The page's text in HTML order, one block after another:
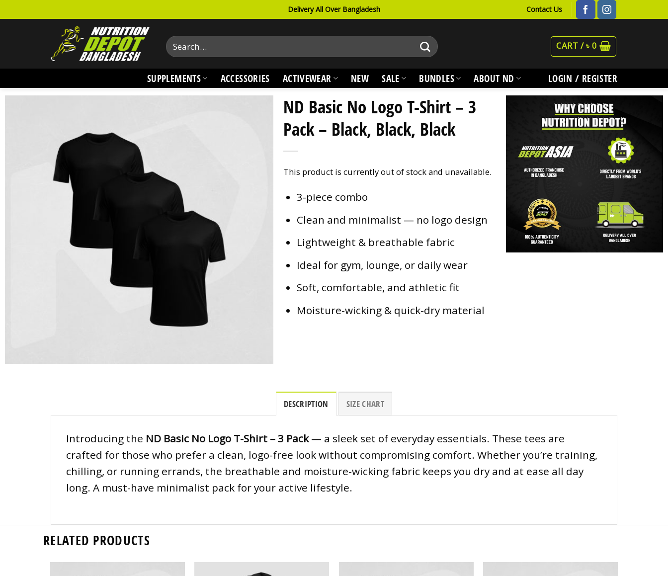
Delivery All Over Bangladesh Contact Us
Search
for:
CART /৳ 0
SUPPLEMENTS ACCESSORIES ACTIVEWEAR NEW SALE BUNDLES ABOUT ND LOGIN / REGISTER
ND Basic No Logo T-Shirt – 3
Pack – Black, Black, Black
This product is currently out of stock and unavailable.
3-piece combo
Clean and minimalist — no logo design
Lightweight & breathable fabric
Ideal for gym, lounge, or daily wear
Soft, comfortable, and athletic fit
Moisture-wicking & quick-dry material
DESCRIPTION SIZE CHART
Introducing the ND Basic No Logo T-Shirt – 3 Pack— a sleek set of everyday essentials. These tees are
crafted for those who prefer a clean, logo-free look without compromising comfort. Whether you’re training,
chilling, or running errands, the breathable and moisture-wicking fabric keeps you dry and at ease all day
long. A must-have minimalist pack for your active lifestyle.
RELATED PRODUCTS